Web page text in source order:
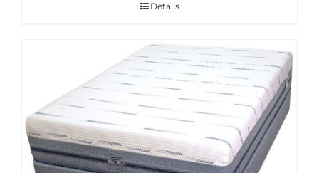
Details